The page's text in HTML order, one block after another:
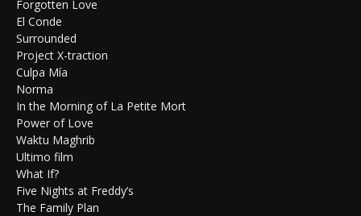
Forgotten Love
El Conde
Surrounded
Project X-traction
Culpa Mía
Norma
In the Morning of La Petite Mort
Power of Love
Waktu Maghrib
Ultimo film
What If?
Five Nights at Freddy’s
The Family Plan